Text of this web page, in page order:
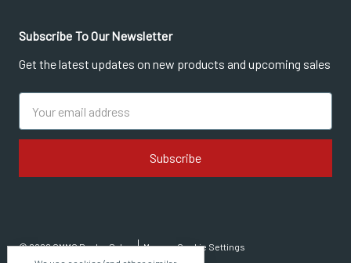
Subscribe To Our Newsletter
Get the latest updates on new products and upcoming sales
Address
© 2026 CMMG Dealer Sales
Manage Cookie Settings